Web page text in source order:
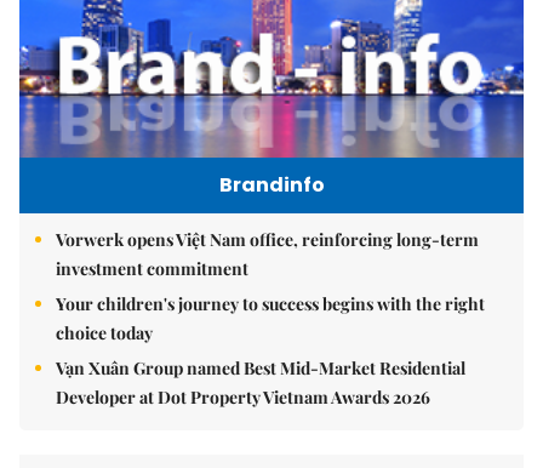
Brandinfo
Vorwerk opens Việt Nam office, reinforcing long-term
investment commitment
Your children's journey to success begins with the right
choice today
Vạn Xuân Group named Best Mid-Market Residential
Developer at Dot Property Vietnam Awards 2026